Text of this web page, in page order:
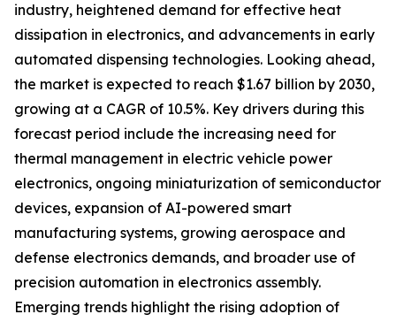
industry, heightened demand for effective heat
dissipation in electronics, and advancements in early
automated dispensing technologies. Looking ahead,
the market is expected to reach $1.67 billion by 2030,
growing at a CAGR of 10.5%. Key drivers during this
forecast period include the increasing need for
thermal management in electric vehicle power
electronics, ongoing miniaturization of semiconductor
devices, expansion of AI-powered smart
manufacturing systems, growing aerospace and
defense electronics demands, and broader use of
precision automation in electronics assembly.
Emerging trends highlight the rising adoption of